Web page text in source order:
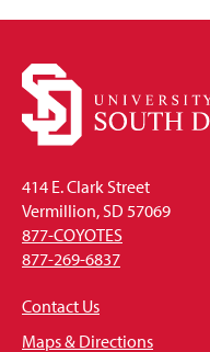
414 E. Clark Street
Vermillion, SD 57069
877-COYOTES
877-269-6837
Contact Us
Maps & Directions